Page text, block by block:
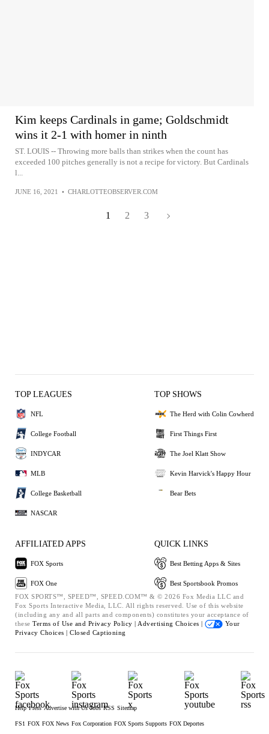
Kim keeps Cardinals in game; Goldschmidt
wins it 2-1 with homer in ninth
ST. LOUIS -- Throwing more balls than strikes when the count has
exceeded 100 pitches generally is not a recipe for victory. But Cardinals
l...
JUNE 16, 2021 • CHARLOTTEOBSERVER.COM
1 2 3
TOP LEAGUES
NFL
College Football
INDYCAR
MLB
College Basketball
NASCAR
TOP SHOWS
The Herd with Colin Cowherd
First Things First
The Joel Klatt Show
Kevin Harvick's Happy Hour
Bear Bets
AFFILIATED APPS
FOX Sports
FOX One
QUICK LINKS
Best Betting Apps & Sites
Best Sportsbook Promos
FOX SPORTS™, SPEED™, SPEED.COM™ & © 2026 Fox Media LLC and
Fox Sports Interactive Media, LLC. All rights reserved. Use of this website
(including any and all parts and components) constitutes your acceptance of
these Terms of Use and Privacy Policy | Advertising Choices |
Your
Privacy Choices | Closed Captioning
Help Press Advertise with Us Jobs RSS Sitemap
FS1 FOX FOX News Fox Corporation FOX Sports Supports FOX Deportes